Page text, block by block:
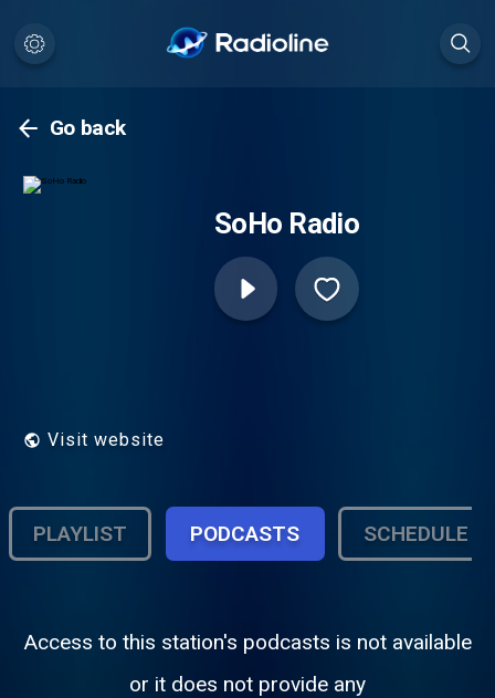
Go back
SoHo Radio
Visit website
PLAYLIST PODCASTS SCHEDULE
Access to this station's podcasts is not available
or it does not provide any